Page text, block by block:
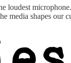
loudest
media shapes our